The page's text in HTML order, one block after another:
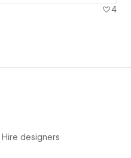
4
Hire designers